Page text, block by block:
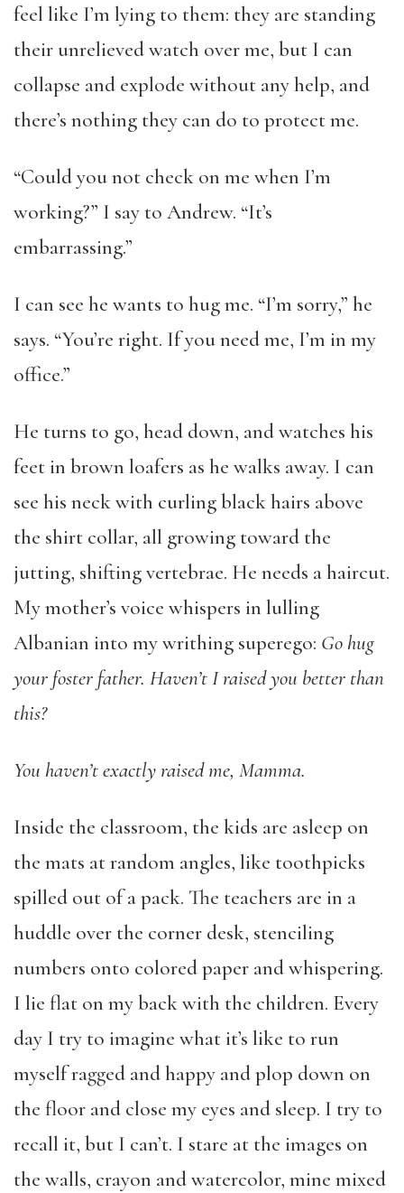
feel like I’m lying to them: they are standing
their unrelieved watch over me, but I can
collapse and explode without any help, and
there’s nothing they can do to protect me.
“Could you not check on me when I’m
working?” I say to Andrew. “It’s
embarrassing.”
I can see he wants to hug me. “I’m sorry,” he
says. “You’re right. If you need me, I’m in my
office.”
He turns to go, head down, and watches his
feet in brown loafers as he walks away. I can
see his neck with curling black hairs above
the shirt collar, all growing toward the
jutting, shifting vertebrae. He needs a haircut.
My mother’s voice whispers in lulling
Albanian into my writhing superego: Go hug
your foster father. Haven’t I raised you better than
this?
You haven’t exactly raised me, Mamma.
Inside the classroom, the kids are asleep on
the mats at random angles, like toothpicks
spilled out of a pack. The teachers are in a
huddle over the corner desk, stenciling
numbers onto colored paper and whispering.
I lie flat on my back with the children. Every
day I try to imagine what it’s like to run
myself ragged and happy and plop down on
the floor and close my eyes and sleep. I try to
recall it, but I can’t. I stare at the images on
the walls, crayon and watercolor, mine mixed